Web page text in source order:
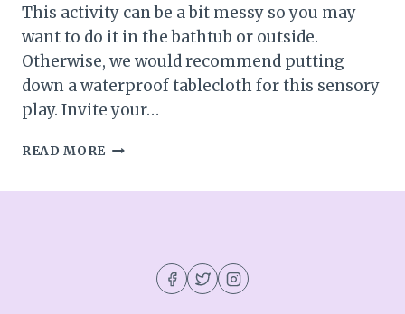
This activity can be a bit messy so you may
want to do it in the bathtub or outside.
Otherwise, we would recommend putting
down a waterproof tablecloth for this sensory
play. Invite your…
READ MORE RAINBOW